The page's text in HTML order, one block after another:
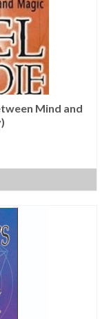
Mind and